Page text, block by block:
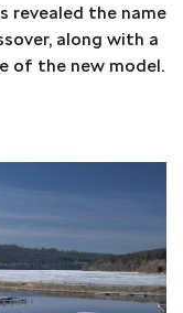
revealed the name
along with a
of the new model.